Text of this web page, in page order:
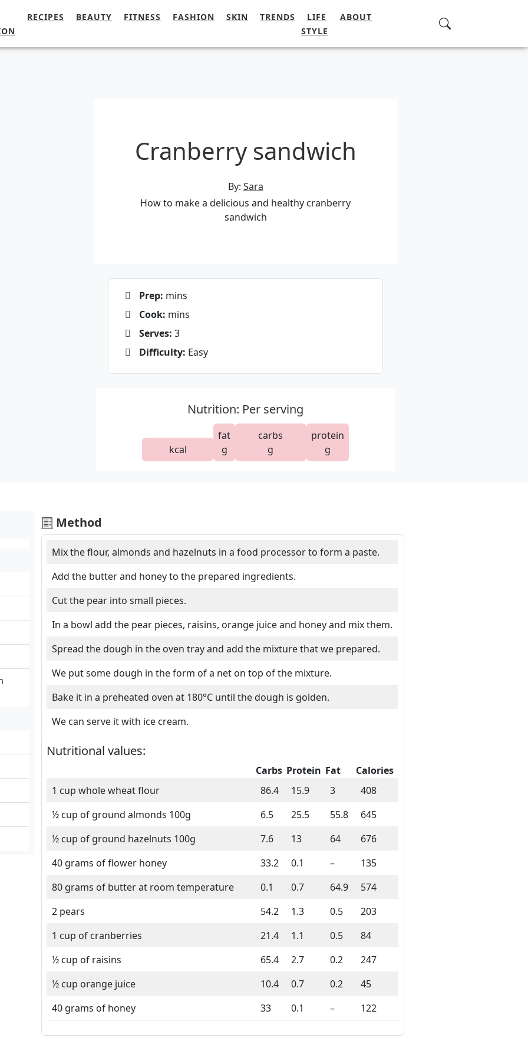
RECIPES BEAUTY FITNESS FASHION SKIN TRENDS
LIFE
STYLE
ABOUT
Cranberry sandwich
By: Sara
How to make a delicious and healthy cranberry
sandwich
Prep: mins
Cook: mins
Serves: 3
Difficulty: Easy
Nutrition: Per serving
kcal
fat
g
carbs
g
protein
g
Method
Mix the flour, almonds and hazelnuts in a food processor to form a paste.
Add the butter and honey to the prepared ingredients.
Cut the pear into small pieces.
In a bowl add the pear pieces, raisins, orange juice and honey and mix them.
Spread the dough in the oven tray and add the mixture that we prepared.
We put some dough in the form of a net on top of the mixture.
Bake it in a preheated oven at 180°C until the dough is golden.
We can serve it with ice cream.
Nutritional values:
Carbs Protein Fat
Calories
1 cup whole wheat flour
86.4 15.9 3
408
½ cup of ground almonds 100g
6.5 25.5 55.8
645
½ cup of ground hazelnuts 100g
7.6 13 64
676
40 grams of flower honey
33.2 0.1 –
135
80 grams of butter at room temperature
0.1 0.7 64.9
574
2 pears
54.2 1.3 0.5
203
1 cup of cranberries
21.4 1.1 0.5
84
½ cup of raisins
65.4 2.7 0.2
247
½ cup orange juice
10.4 0.7 0.2
45
40 grams of honey
33 0.1 – 122